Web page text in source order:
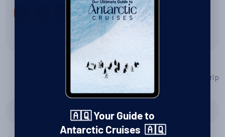
4 5 6 7
8 out of 10
Do you have any tips or advice for other people planning a trip
Travel light.
🇦🇶 Your Guide to
Antarctic Cruises 🇦🇶